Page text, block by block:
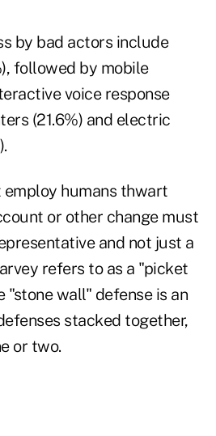
by bad actors include
followed by mobile
voice response
(21.6%) and electric
employ humans thwart
or other change must
and not just a
refers to as a "picket
"stone wall" defense is an
stacked together,
or two.